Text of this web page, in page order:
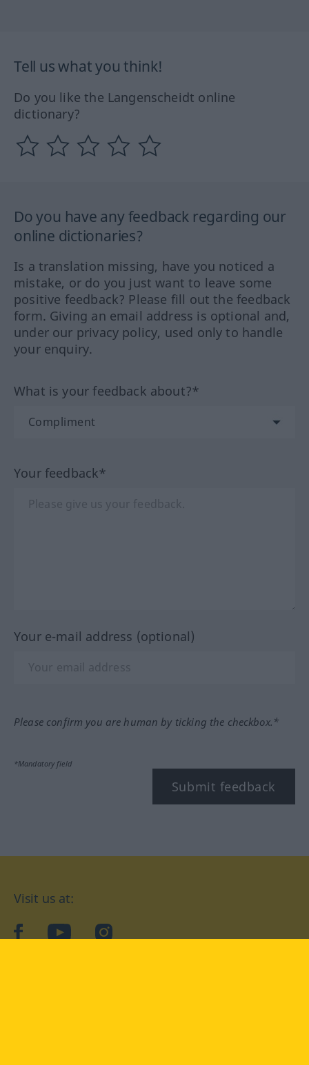
Tell us what you think!
Do you like the Langenscheidt online
dictionary?
Do you have any feedback regarding our
online dictionaries?
Is a translation missing, have you noticed a
mistake, or do you just want to leave some
positive feedback? Please fill out the feedback
form. Giving an email address is optional and,
under our privacy policy, used only to handle
your enquiry.
What is your feedback about?*
Your feedback*
Your e-mail address (optional)
Please confirm you are human by ticking the checkbox.*
*Mandatory field
Submit feedback
Visit us at:
facebookYouTubeInstagram